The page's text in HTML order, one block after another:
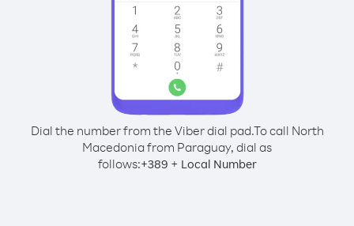
Dial the number from the Viber dial pad.To call North
Macedonia from Paraguay, dial as
follows:+389 + Local Number